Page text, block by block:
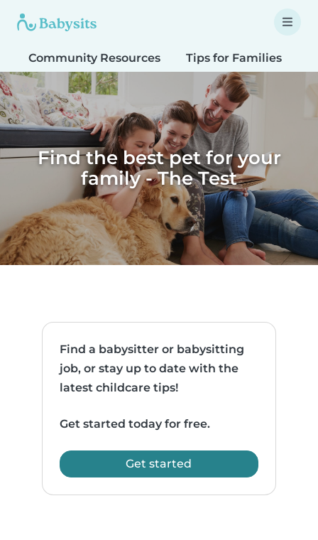
Community Resources Tips for Families
Find the best pet for your
family - The Test
Find a babysitter or babysitting
job, or stay up to date with the
latest childcare tips!
Get started today for free.
Get started